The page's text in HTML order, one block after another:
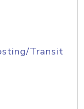
Transit